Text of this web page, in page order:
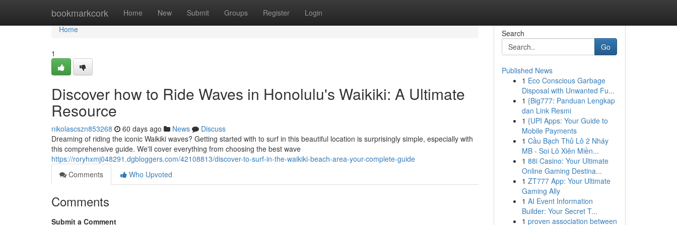
bookmarkcork Home New Submit Groups Register Login
Home
Home
1
Discover how to Ride Waves in Honolulu's Waikiki: A Ultimate
Resource
nikolascszn853268 60 days ago News
Discuss
Dreaming of riding the iconic Waikiki waves? Getting started with to surf in this beautiful location is surprisingly simple, especially with
this comprehensive guide. We'll cover everything from choosing the best wave
https://roryhxmj048291.dgbloggers.com/42108813/discover-to-surf-in-the-waikiki-beach-area-your-complete-guide
Comments
Who Upvoted
Comments
Submit a Comment
Search
Go
Published News
1 Eco Conscious Garbage
Disposal with Unwanted Fu...
1 {Big777: Panduan Lengkap
dan Link Resmi
1 {UPI Apps: Your Guide to
Mobile Payments
1 Cầu Bạch Thủ Lô 2 Nháy
MB - Soi Lô Xiên Miền...
1 88i Casino: Your Ultimate
Online Gaming Destina...
1 ZT777 App: Your Ultimate
Gaming Ally
1 AI Event Information
Builder: Your Secret T...
1 proven association between